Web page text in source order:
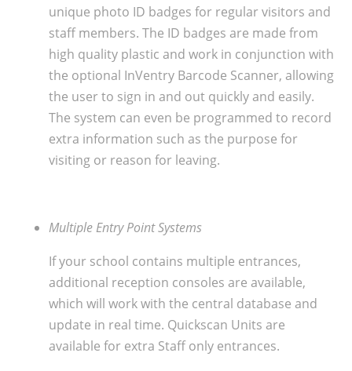
unique photo ID badges for regular visitors and
staff members. The ID badges are made from
high quality plastic and work in conjunction with
the optional InVentry Barcode Scanner, allowing
the user to sign in and out quickly and easily.
The system can even be programmed to record
extra information such as the purpose for
visiting or reason for leaving.
Multiple Entry Point Systems
If your school contains multiple entrances,
additional reception consoles are available,
which will work with the central database and
update in real time. Quickscan Units are
available for extra Staff only entrances.